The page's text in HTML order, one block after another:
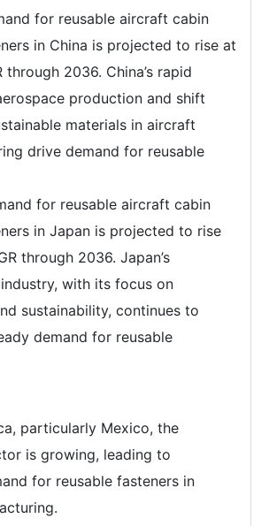
for reusable aircraft cabin
in China is projected to rise at
through 2036. China’s rapid
production and shift
materials in aircraft
drive demand for reusable
for reusable aircraft cabin
in Japan is projected to rise
through 2036. Japan’s
with its focus on
sustainability, continues to
demand for reusable
particularly Mexico, the
is growing, leading to
for reusable fasteners in